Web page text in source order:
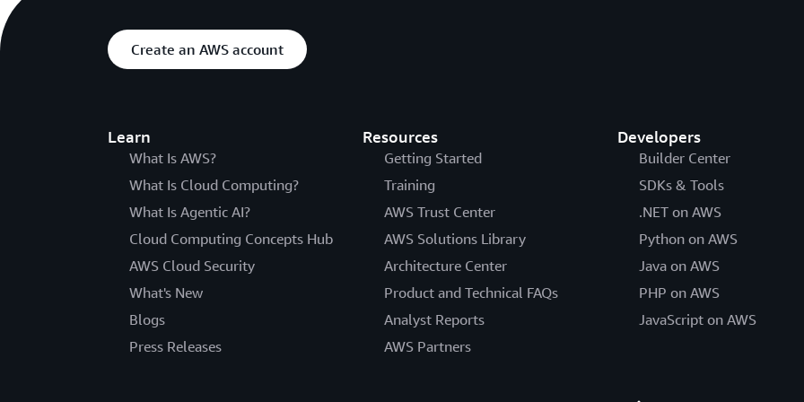
The purpose of this paper is
financial services industry
This paper provides insight
organizations to leverage
early adopters, examines
simplify cloud adoption,
requirements to
AWS Risk and Compliance
This paper outlines the
customers can leverage to
Create an AWS account
Learn
What Is AWS?
What Is Cloud Computing?
What Is Agentic AI?
Cloud Computing Concepts Hub
AWS Cloud Security
What's New
Blogs
Press Releases
Resources
Getting Started
Training
AWS Trust Center
AWS Solutions Library
Architecture Center
Product and Technical FAQs
Analyst Reports
AWS Partners
Developers
Builder Center
SDKs & Tools
.NET on AWS
Python on AWS
Java on AWS
PHP on AWS
JavaScript on AWS